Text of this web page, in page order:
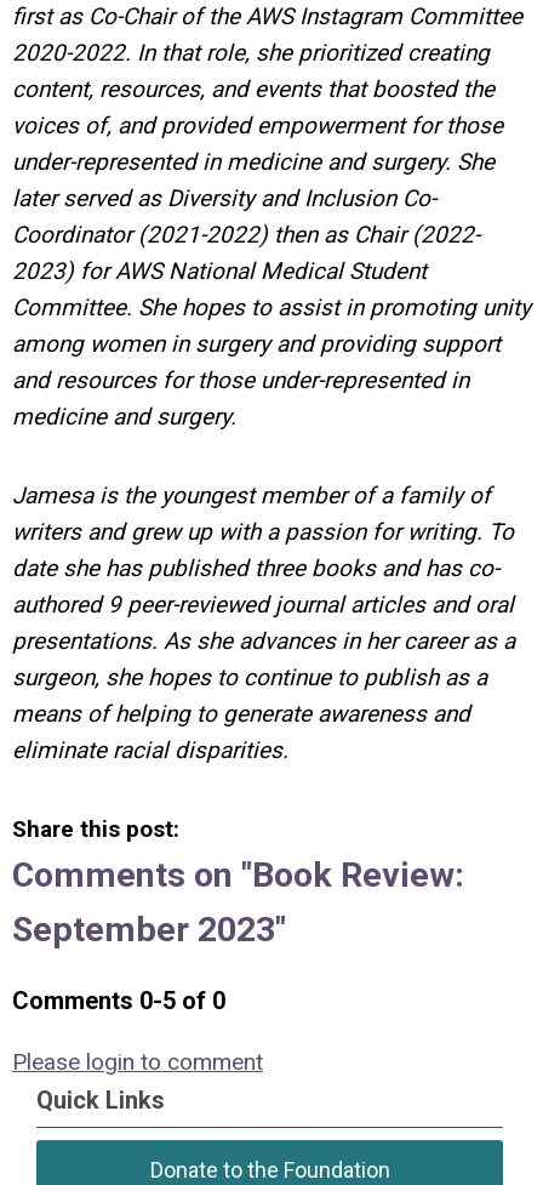
first as Co-Chair of the AWS Instagram Committee
2020-2022. In that role, she prioritized creating
content, resources, and events that boosted the
voices of, and provided empowerment for those
under-represented in medicine and surgery. She
later served as Diversity and Inclusion Co-
Coordinator (2021-2022) then as Chair (2022-
2023) for AWS National Medical Student
Committee. She hopes to assist in promoting unity
among women in surgery and providing support
and resources for those under-represented in
medicine and surgery.
Jamesa is the youngest member of a family of
writers and grew up with a passion for writing. To
date she has published three books and has co-
authored 9 peer-reviewed journal articles and oral
presentations. As she advances in her career as a
surgeon, she hopes to continue to publish as a
means of helping to generate awareness and
eliminate racial disparities.
Share this post:
Comments on "Book Review:
September 2023"
Comments 0-5 of 0
Please login to comment
Quick Links
Donate to the Foundation